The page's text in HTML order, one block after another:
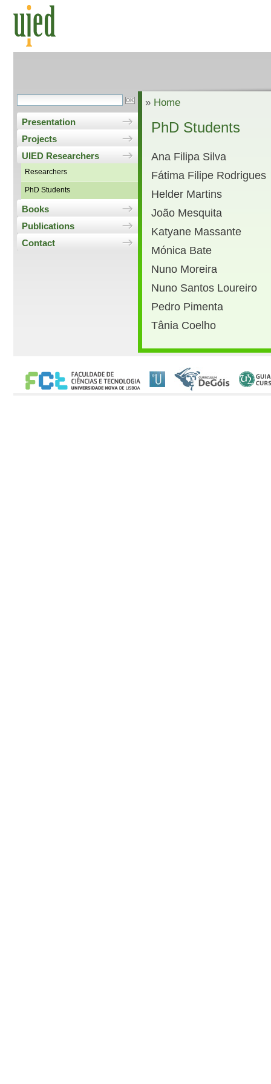
Presentation
Projects
UIED Researchers
Researchers
PhD Students
Books
Publications
Contact
» Home
PhD Students
Ana Filipa Silva
Fátima Filipe Rodrigues
Helder Martins
João Mesquita
Katyane Massante
Mónica Bate
Nuno Moreira
Nuno Santos Loureiro
Pedro Pimenta
Tânia Coelho